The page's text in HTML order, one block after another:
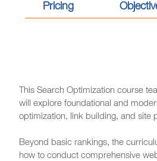
Pricing
This Search Optimization course
will explore foundational and
optimization, link building, and site
Beyond basic rankings, the
how to conduct comprehensive